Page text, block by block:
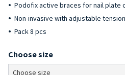
Podofix active braces for nail plate
Non-invasive with adjustable tension
Pack 8 pcs
Choose size